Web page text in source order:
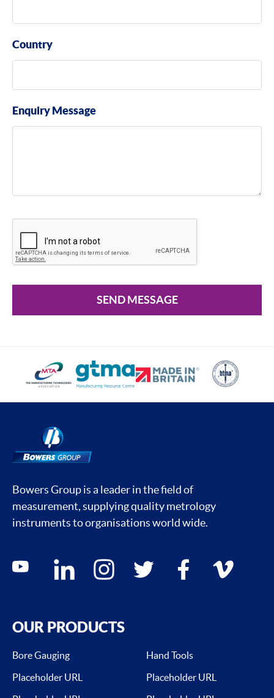
Country
Enquiry Message
SEND MESSAGE
Bowers Group is a leader in the field of
measurement, supplying quality metrology
instruments to organisations world wide.
Social media contacts
youtube linkedin instagram twitter facebook vimeo
OUR PRODUCTS
Bore Gauging
Hand Tools
Placeholder URL
Placeholder URL